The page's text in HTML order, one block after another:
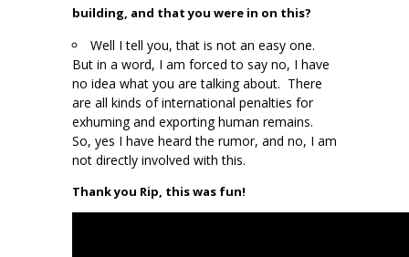
building, and that you were in on this?
Well I tell you, that is not an easy one.
But in a word, I am forced to say no, I have
no idea what you are talking about. There
are all kinds of international penalties for
exhuming and exporting human remains.
So, yes I have heard the rumor, and no, I am
not directly involved with this.
Thank you Rip, this was fun!